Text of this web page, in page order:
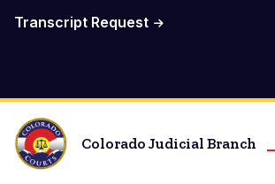
Transcript Request
Colorado Judicial Branch